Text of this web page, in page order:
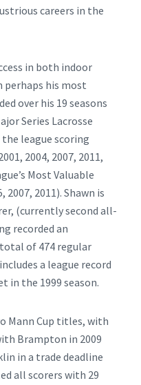
careers in the
in both indoor
perhaps his most
over his 19 seasons
Series Lacrosse
league scoring
2004, 2007, 2011,
Most Valuable
2011). Shawn is
(currently second all-
recorded an
of 474 regular
a league record
in the 1999 season.
Mann Cup titles, with
Brampton in 2009
in a trade deadline
all scorers with 29